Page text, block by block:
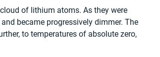
of lithium atoms. As they were
became progressively dimmer. The
to temperatures of absolute zero,